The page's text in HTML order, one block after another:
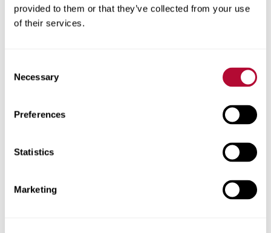
provided to them or that they’ve collected from your use
of their services.
Selection
Necessary
Preferences
Statistics
Marketing
Telefone